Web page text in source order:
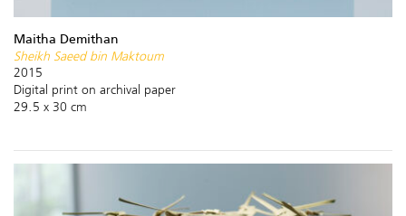
Maitha Demithan
Sheikh Saeed bin Maktoum
2015
Digital print on archival paper
29.5 x 30 cm